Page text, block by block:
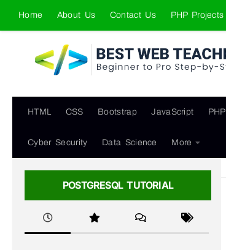
Skip to content
Home About Us Contact Us PHP Projects
HTML CSS Bootstrap JavaScript PHP
Cyber Security Data Science More
POSTGRESQL TUTORIAL